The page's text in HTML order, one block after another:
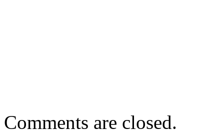
Comments are closed.